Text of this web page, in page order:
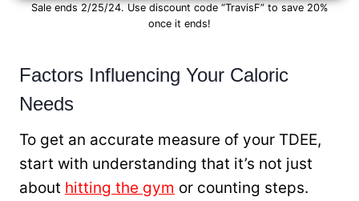
Sale ends 2/25/24. Use discount code “TravisF” to save 20%
once it ends!
Factors Influencing Your Caloric
Needs
To get an accurate measure of your TDEE,
start with understanding that it’s not just
about hitting the gym or counting steps.